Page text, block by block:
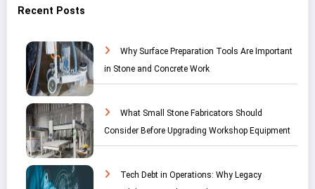
Recent Posts
Why Surface Preparation Tools Are Important
in Stone and Concrete Work
What Small Stone Fabricators Should
Consider Before Upgrading Workshop Equipment
Tech Debt in Operations: Why Legacy